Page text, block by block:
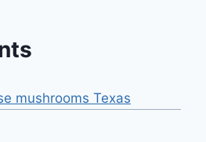
mushrooms Texas